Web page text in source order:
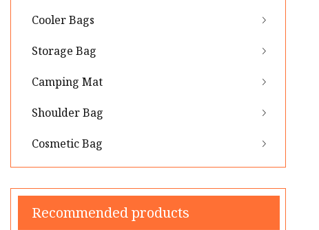
Cooler Bags
Storage Bag
Camping Mat
Shoulder Bag
Cosmetic Bag
Recommended products